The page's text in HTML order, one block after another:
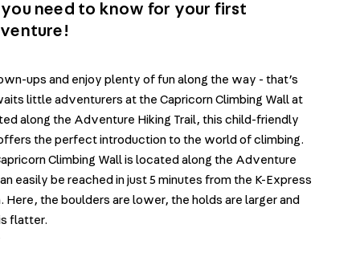
need to know for your first
ups and enjoy plenty of fun along the way - that’s
little adventurers at the Capricorn Climbing Wall at
along the Adventure Hiking Trail, this child-friendly
the perfect introduction to the world of climbing.
Climbing Wall is located along the Adventure
easily be reached in just 5 minutes from the K-Express
Here, the boulders are lower, the holds are larger and
flatter.